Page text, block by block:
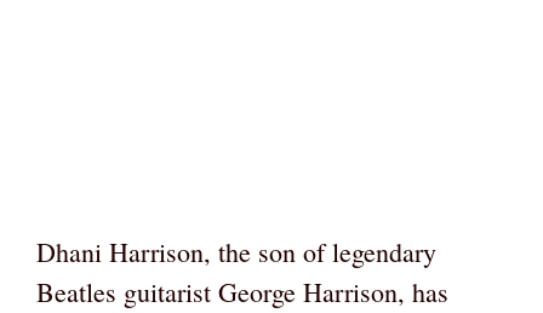
Dhani Harrison, the son of legendary
Beatles guitarist George Harrison, has